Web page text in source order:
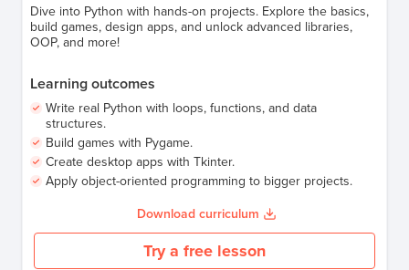
Dive into Python with hands-on projects. Explore the basics,
build games, design apps, and unlock advanced libraries,
OOP, and more!
Learning outcomes
Write real Python with loops, functions, and data
structures.
Build games with Pygame.
Create desktop apps with Tkinter.
Apply object-oriented programming to bigger projects.
Download curriculum
Try a free lesson